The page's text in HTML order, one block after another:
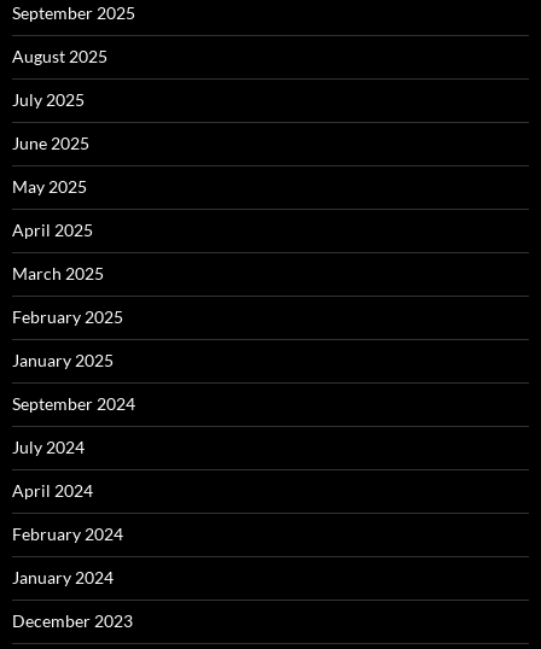
September 2025
August 2025
July 2025
June 2025
May 2025
April 2025
March 2025
February 2025
January 2025
September 2024
July 2024
April 2024
February 2024
January 2024
December 2023